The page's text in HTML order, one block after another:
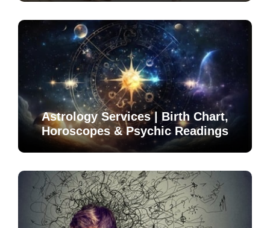
Astrology Services | Birth Chart,
Horoscopes & Psychic Readings